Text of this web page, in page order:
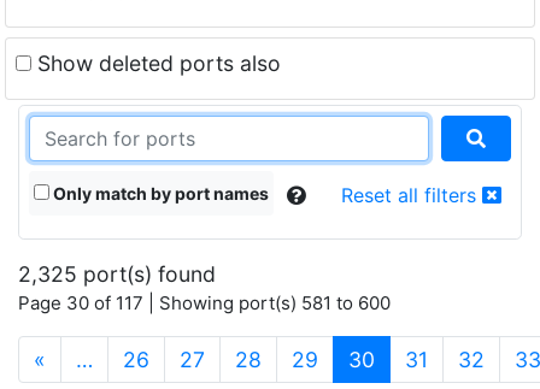
Show deleted ports also
Only match by port names Reset all filters
2,325 port(s) found
Page 30 of 117 | Showing port(s) 581 to 600
« … 26 27 28 29 30 (current)
31 32 33